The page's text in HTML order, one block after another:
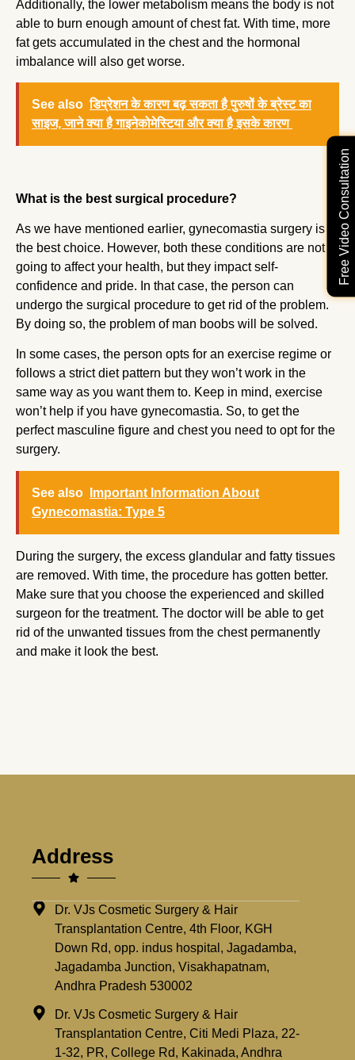
Free Video Consultation
Additionally, the lower metabolism means the body is not
able to burn enough amount of chest fat. With time, more
fat gets accumulated in the chest and the hormonal
imbalance will also get worse.
See also डिप्रेशन के कारण बढ़ सकता है पुरुषों के ब्रेस्ट का
साइज, जाने क्या है गाइनेकोमेस्टिया और क्या है इसके कारण
What is the best surgical procedure?
As we have mentioned earlier, gynecomastia surgery is
the best choice. However, both these conditions are not
going to affect your health, but they impact self-
confidence and pride. In that case, the person can
undergo the surgical procedure to get rid of the problem.
By doing so, the problem of man boobs will be solved.
In some cases, the person opts for an exercise regime or
follows a strict diet pattern but they won’t work in the
same way as you want them to. Keep in mind, exercise
won’t help if you have gynecomastia. So, to get the
perfect masculine figure and chest you need to opt for the
surgery.
See also
Important Information About
Gynecomastia: Type 5
During the surgery, the excess glandular and fatty tissues
are removed. With time, the procedure has gotten better.
Make sure that you choose the experienced and skilled
surgeon for the treatment. The doctor will be able to get
rid of the unwanted tissues from the chest permanently
and make it look the best.
Address
Dr. VJs Cosmetic Surgery & Hair
Transplantation Centre, 4th Floor, KGH
Down Rd, opp. indus hospital, Jagadamba,
Jagadamba Junction, Visakhapatnam,
Andhra Pradesh 530002
Dr. VJs Cosmetic Surgery & Hair
Transplantation Centre, Citi Medi Plaza, 22-
1-32, PR, College Rd, Kakinada, Andhra